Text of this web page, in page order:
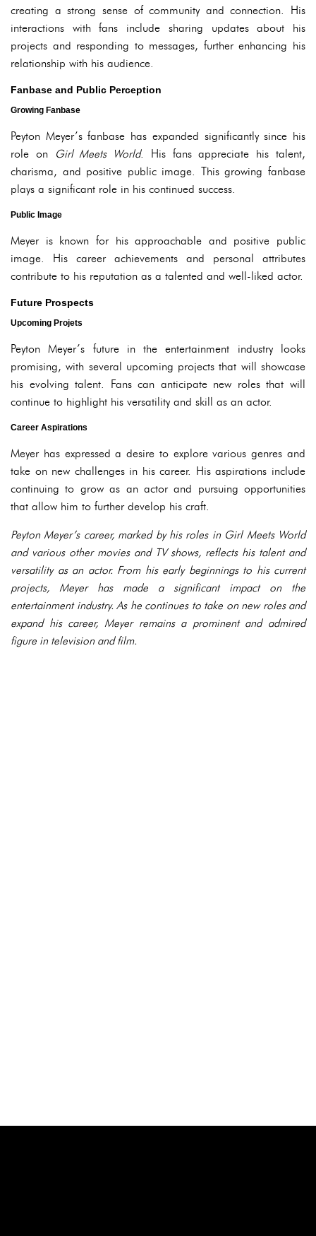
creating a strong sense of community and connection. His
interactions with fans include sharing updates about his
projects and responding to messages, further enhancing his
relationship with his audience.
Fanbase and Public Perception
Growing Fanbase
Peyton Meyer’s fanbase has expanded significantly since his
role on
Girl Meets World. His fans appreciate his talent,
charisma, and positive public image. This growing fanbase
plays a significant role in his continued success.
Public Image
Meyer is known for his approachable and positive public
image. His career achievements and personal attributes
contribute to his reputation as a talented and well-liked actor.
Future Prospects
Upcoming Projets
Peyton Meyer’s future in the entertainment industry looks
promising, with several upcoming projects that will showcase
his evolving talent. Fans can anticipate new roles that will
continue to highlight his versatility and skill as an actor.
Career Aspirations
Meyer has expressed a desire to explore various genres and
take on new challenges in his career. His aspirations include
continuing to grow as an actor and pursuing opportunities
that allow him to further develop his craft.
Peyton Meyer’s career, marked by his roles in Girl Meets World
and various other movies and TV shows, reflects his talent and
versatility as an actor. From his early beginnings to his current
projects, Meyer has made a significant impact on the
entertainment industry. As he continues to take on new roles and
expand his career, Meyer remains a prominent and admired
figure in television and film.